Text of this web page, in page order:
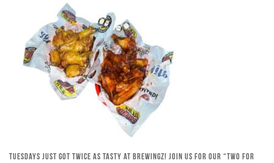
Tuesdays just got twice as tasty at Brewingz! Join us for our “Two for